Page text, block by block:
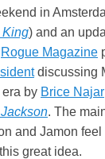
in
King) and an
Rogue Magazine
discussing
by Brice Najar
. The
and Jamon feel
great idea.